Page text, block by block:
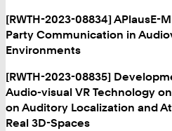
[RWTH-2023-08834] APlausE-
Party Communication in
Environments
[RWTH-2023-08835]
Audio-visual VR Technology
on Auditory Localization and
Real 3D-Spaces